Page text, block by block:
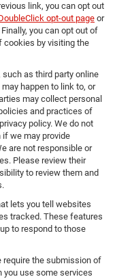
link, you can opt out
opt-out page or
Finally, you can opt out of
cookies by visiting the
as third party online
happen to link to, or
may collect personal
and practices of
policy. We do not
we may provide
are not responsible or
Please review their
to review them and
lets you tell websites
tracked. These features
to respond to those
require the submission of
use some services